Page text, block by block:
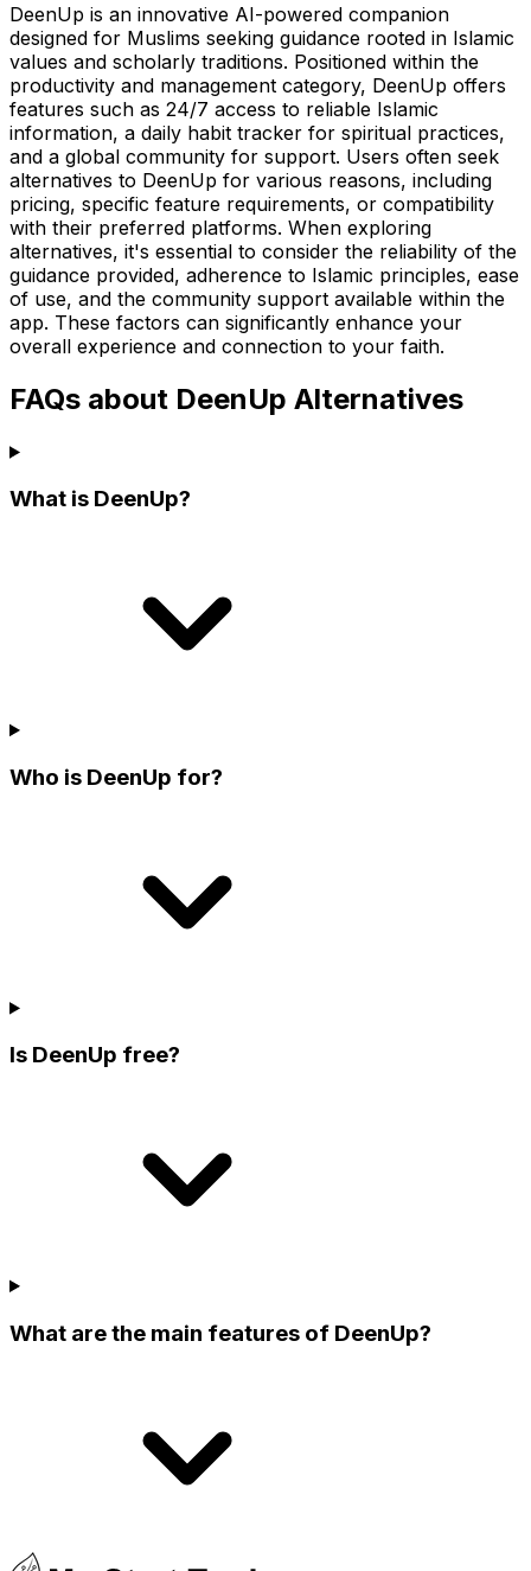
DeenUp is an innovative AI-powered companion
designed for Muslims seeking guidance rooted in Islamic
values and scholarly traditions. Positioned within the
productivity and management category, DeenUp offers
features such as 24/7 access to reliable Islamic
information, a daily habit tracker for spiritual practices,
and a global community for support. Users often seek
alternatives to DeenUp for various reasons, including
pricing, specific feature requirements, or compatibility
with their preferred platforms. When exploring
alternatives, it's essential to consider the reliability of the
guidance provided, adherence to Islamic principles, ease
of use, and the community support available within the
app. These factors can significantly enhance your
overall experience and connection to your faith.
FAQs about DeenUp Alternatives
What is DeenUp?
Who is DeenUp for?
Is DeenUp free?
What are the main features of DeenUp?